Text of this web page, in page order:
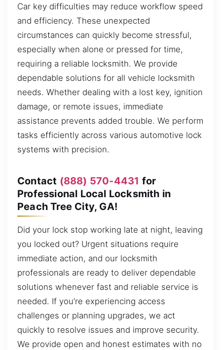
Car key difficulties may reduce workflow speed
and efficiency. These unexpected
circumstances can quickly become stressful,
especially when alone or pressed for time,
requiring a reliable locksmith. We provide
dependable solutions for all vehicle locksmith
needs. Whether dealing with a lost key, ignition
damage, or remote issues, immediate
assistance prevents added trouble. We perform
tasks efficiently across various automotive lock
systems with precision.
Contact (888) 570-4431 for
Professional Local Locksmith in
Peach Tree City, GA!
Did your lock stop working late at night, leaving
you locked out? Urgent situations require
immediate action, and our locksmith
professionals are ready to deliver dependable
solutions whenever fast and reliable service is
needed. If you’re experiencing access
challenges or planning upgrades, we act
quickly to resolve issues and improve security.
We provide open and honest estimates with no